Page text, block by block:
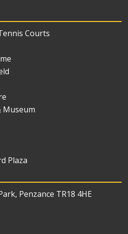
Courts
Museum
Plaza
Penzance TR18 4HE